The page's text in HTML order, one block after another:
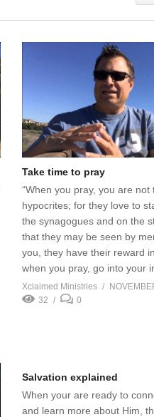
Take time to pray
“When you pray, you are not
hypocrites; for they love to
the synagogues and on the
that they may be seen by
you, they have their reward
when you pray, go into your
Xclaimed Ministries
32
0
Salvation explained
When your are ready to
and learn more about Him,